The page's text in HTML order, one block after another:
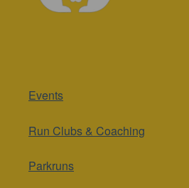
Run Clubs & Coaching
Parkruns
Runs